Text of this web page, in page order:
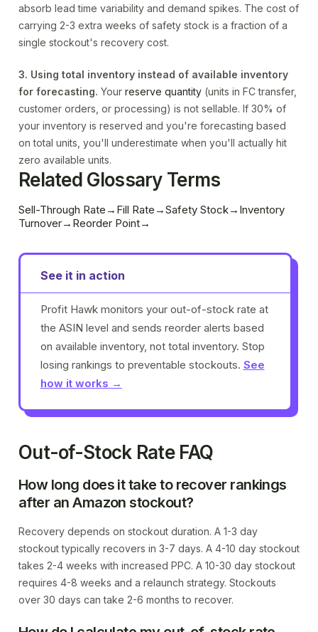
absorb lead time variability and demand spikes. The cost of
carrying 2-3 extra weeks of safety stock is a fraction of a
single stockout's recovery cost.
3. Using total inventory instead of available inventory
for forecasting. Your reserve quantity (units in FC transfer,
customer orders, or processing) is not sellable. If 30% of
your inventory is reserved and you're forecasting based
on total units, you'll underestimate when you'll actually hit
zero available units.
Related Glossary Terms
Sell-Through Rate → Fill Rate →Safety Stock→ Inventory
Turnover→ Reorder Point→
See it in action
Profit Hawk monitors your out-of-stock rate at
the ASIN level and sends reorder alerts based
on available inventory, not total inventory. Stop
losing rankings to preventable stockouts. See
how it works →
Out-of-Stock Rate FAQ
How long does it take to recover rankings
after an Amazon stockout?
Recovery depends on stockout duration. A 1-3 day
stockout typically recovers in 3-7 days. A 4-10 day stockout
takes 2-4 weeks with increased PPC. A 10-30 day stockout
requires 4-8 weeks and a relaunch strategy. Stockouts
over 30 days can take 2-6 months to recover.